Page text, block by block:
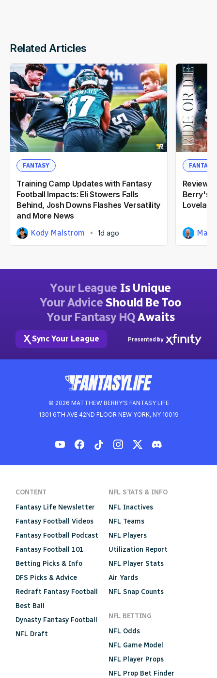
Related Articles
FANTASY
Training Camp Updates with Fantasy
Football Impacts: Eli Stowers Falls
Behind, Josh Downs Flashes Versatility
and More News
Kody Malstrom 1d ago
FANTASY
Berry's
© 2026 MATTHEW BERRY'S FANTASY LIFE
1301 6TH AVE 42ND FLOOR NEW YORK, NY 10019
Your League Is Unique
Your AdviceShould Be Too
Your Fantasy HQAwaits
Sync Your League Presented by
CONTENT
Fantasy Life Newsletter
Fantasy Football Videos
Fantasy Football Podcast
Fantasy Football 101
Betting Picks & Info
DFS Picks & Advice
Redraft Fantasy Football
Best Ball
Dynasty Fantasy Football
NFL Draft
NFL STATS & INFO
NFL Inactives
NFL Teams
NFL Players
Utilization Report
NFL Player Stats
Air Yards
NFL Snap Counts
NFL BETTING
NFL Odds
NFL Game Model
NFL Player Props
NFL Prop Bet Finder